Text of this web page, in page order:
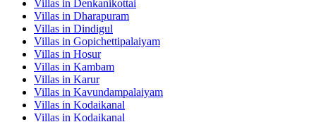
Villas in Denkanikottai
Villas in Dharapuram
Villas in Dindigul
Villas in Gopichettipalaiyam
Villas in Hosur
Villas in Kambam
Villas in Karur
Villas in Kavundampalaiyam
Villas in Kodaikanal
Villas in Kodaikanal